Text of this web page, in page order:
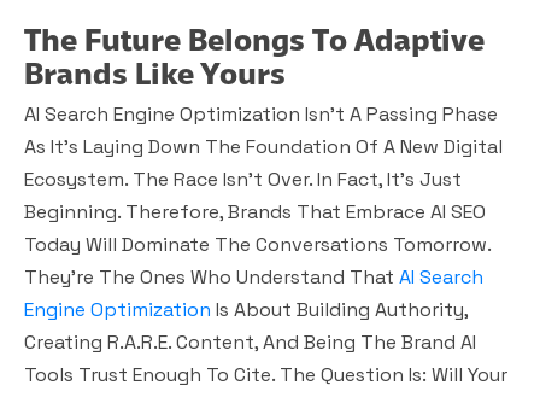
The Future Belongs To Adaptive
Brands Like Yours
AI Search Engine Optimization Isn’t A Passing Phase
As It’s Laying Down The Foundation Of A New Digital
Ecosystem. The Race Isn’t Over. In Fact, It’s Just
Beginning. Therefore, Brands That Embrace AI SEO
Today Will Dominate The Conversations Tomorrow.
They’re The Ones Who Understand That AI Search
Engine Optimization Is About Building Authority,
Creating R.A.R.E. Content, And Being The Brand AI
Tools Trust Enough To Cite. The Question Is: Will Your